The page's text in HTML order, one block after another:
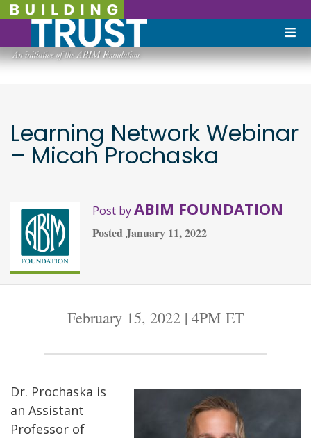
Learning Network Webinar
– Micah Prochaska
Post byABIM FOUNDATION
PostedJanuary 11, 2022
February 15, 2022 | 4PM ET
Dr. Prochaska is
an Assistant
Professor of